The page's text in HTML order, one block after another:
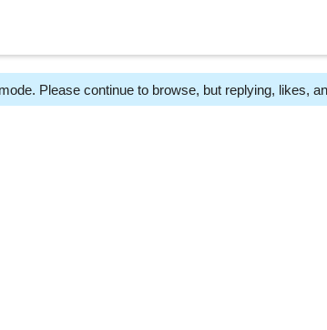
Please continue to browse, but replying, likes,